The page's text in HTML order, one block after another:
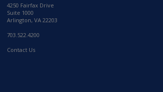
4250 Fairfax Drive
Suite 1000
Arlington, VA 22203
703.522.4200
Contact Us